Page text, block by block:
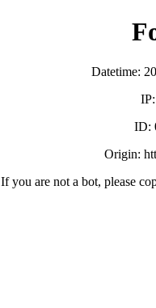
Datetime:
ID:
Origin:
If you are not a bot, please